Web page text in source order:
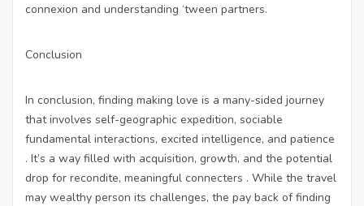
connexion and understanding ‘tween partners.
Conclusion
In conclusion, finding making love is a many-sided journey
that involves self-geographic expedition, sociable
fundamental interactions, excited intelligence, and patience
. It’s a way filled with acquisition, growth, and the potential
drop for recondite, meaningful connecters . While the travel
may wealthy person its challenges, the pay back of finding